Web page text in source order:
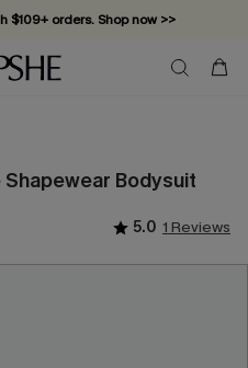
$109+ orders. Shop now >>
10–50% off. Shop Now >>
— no minimum required!
Bodysuit
5.0 1 Reviews